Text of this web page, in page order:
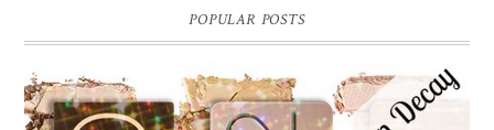
POPULAR POSTS